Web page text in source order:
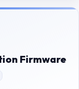
Firmware